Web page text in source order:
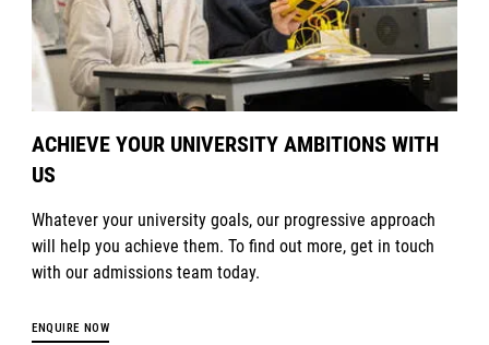
ACHIEVE YOUR UNIVERSITY AMBITIONS WITH
US
Whatever your university goals, our progressive approach
will help you achieve them. To find out more, get in touch
with our admissions team today.
ENQUIRE NOW